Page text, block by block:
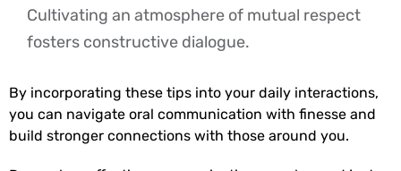
Cultivating an atmosphere of mutual respect
fosters constructive dialogue.
By incorporating these tips into your daily interactions,
you can navigate oral communication with finesse and
build stronger connections with those around you.